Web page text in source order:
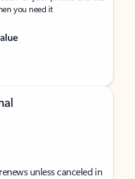
you need it
unless canceled in